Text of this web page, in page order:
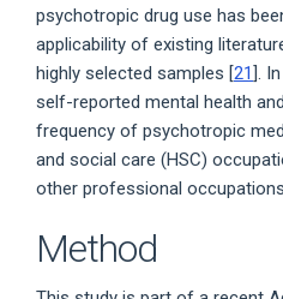
psychotropic drug use has
applicability of existing
highly selected samples [21].
self-reported mental health
frequency of psychotropic
and social care (HSC)
other professional
Method